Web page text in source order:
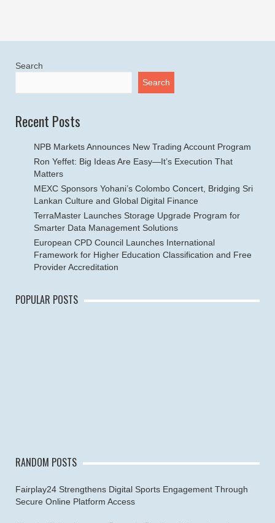
Search
Search
Recent Posts
NPB Markets Announces New Trading Account Program
Ron Yeffet: Big Ideas Are Easy—It’s Execution That
Matters
MEXC Sponsors Yohani’s Colombo Concert, Bridging Sri
Lankan Culture and Global Digital Finance
TerraMaster Launches Storage Upgrade Program for
Smarter Data Management Solutions
European CPD Council Launches International
Framework for Higher Education Classification and Free
Provider Accreditation
POPULAR POSTS
RANDOM POSTS
Fairplay24 Strengthens Digital Sports Engagement Through
Secure Online Platform Access